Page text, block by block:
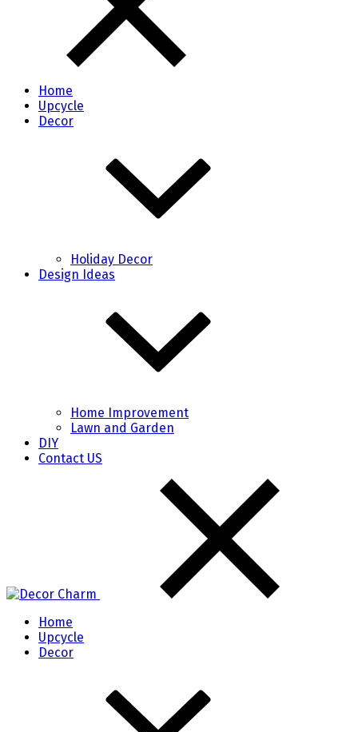
Home
Upcycle
Decor
Holiday Decor
Design Ideas
Home Improvement
Lawn and Garden
DIY
Contact US
Home
Upcycle
Decor